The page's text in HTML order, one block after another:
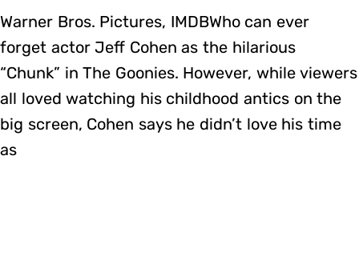
Warner Bros. Pictures, IMDBWho can ever
forget actor Jeff Cohen as the hilarious
“Chunk” in The Goonies. However, while viewers
all loved watching his childhood antics on the
big screen, Cohen says he didn’t love his time
as